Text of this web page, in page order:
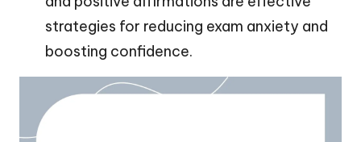
strategies for reducing exam anxiety and
boosting confidence.